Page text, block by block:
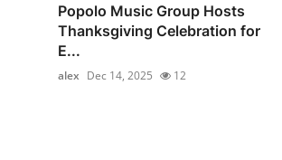
Popolo Music Group Hosts
Thanksgiving Celebration for
E...
alex Dec 14, 2025 12